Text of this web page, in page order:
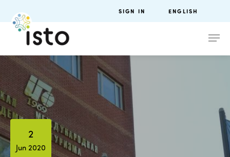
SIGN IN ENGLISH
2
Jun 2020